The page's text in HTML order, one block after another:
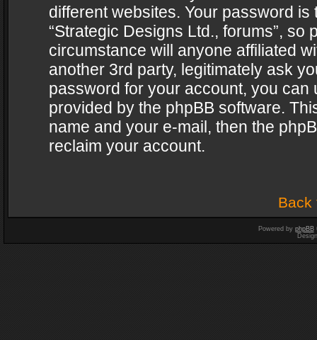
different websites. Your password
“Strategic Designs Ltd., forums”,
circumstance will anyone affiliated
another 3rd party, legitimately ask
password for your account, you can
provided by the phpBB software.
name and your e-mail, then the
reclaim your account.
Back
Powered by phpBB